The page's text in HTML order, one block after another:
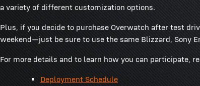
a variety of different customization options.
Plus, if you decide to purchase Overwatch after test
weekend—just be sure to use the same Blizzard, Sony
For more details and to learn how you can participate,
Deployment Schedule